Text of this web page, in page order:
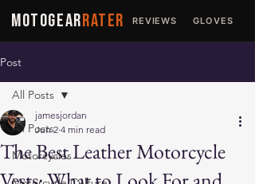
MOTOGEARRATER REVIEWS GLOVES
Post
All Posts
Motorcycles
All Posts
The Best Leather Motorcycle
jamesjordan
Jun 2 4 min read